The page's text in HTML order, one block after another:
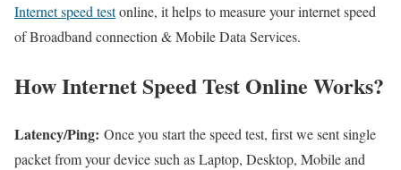
Internet speed testonline, it helps to measure your internet speed
of Broadband connection & Mobile Data Services.
How Internet Speed Test Online Works?
Latency/Ping: Once you start the speed test, first we sent single
packet from your device such as Laptop, Desktop, Mobile and